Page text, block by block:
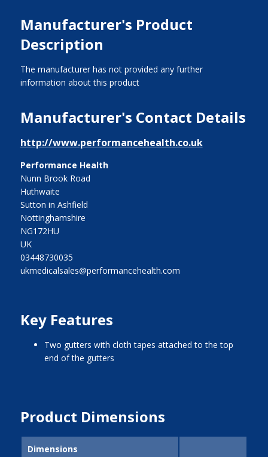
Manufacturer's Product
Description
The manufacturer has not provided any further
information about this product
Manufacturer's Contact Details
http://www.performancehealth.co.uk
Performance Health
Nunn Brook Road
Huthwaite
Sutton in Ashfield
Nottinghamshire
NG172HU
UK
03448730035
ukmedicalsales@performancehealth.com
Key Features
two gutters with cloth tapes attached to the top
end of the gutters
Product Dimensions
Dimensions